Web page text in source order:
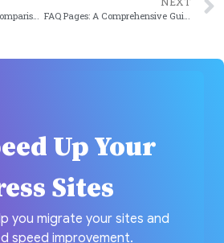
Up Your
Sites
you migrate your sites and
speed improvement.